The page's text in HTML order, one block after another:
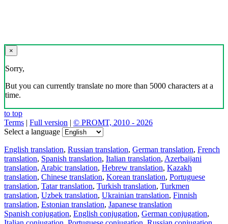
×
Sorry,
But you can currently translate no more than 5000 characters at a
time.
to top
Terms | Full version | © PROMT, 2010 - 2026
Select a language
English translation, Russian translation, German translation, French
translation, Spanish translation, Italian translation, Azerbaijani
translation, Arabic translation, Hebrew translation, Kazakh
translation, Chinese translation, Korean translation, Portuguese
translation, Tatar translation, Turkish translation, Turkmen
translation, Uzbek translation, Ukrainian translation, Finnish
translation, Estonian translation, Japanese translation
Spanish conjugation, English conjugation, German conjugation,